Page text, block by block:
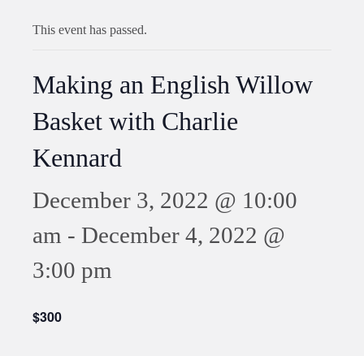
This event has passed.
Making an English Willow
Basket with Charlie
Kennard
December 3, 2022 @ 10:00
am - December 4, 2022 @
3:00 pm
$300